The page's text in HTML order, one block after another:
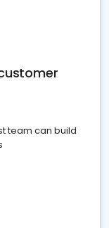
team can build